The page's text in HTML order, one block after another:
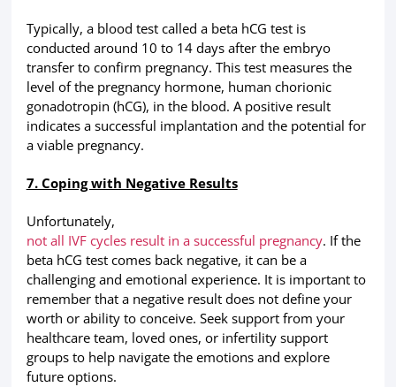
Typically, a blood test called a beta hCG test is
conducted around 10 to 14 days after the embryo
transfer to confirm pregnancy. This test measures the
level of the pregnancy hormone, human chorionic
gonadotropin (hCG), in the blood. A positive result
indicates a successful implantation and the potential for
a viable pregnancy.
7. Coping with Negative Results
Unfortunately,
not all IVF cycles result in a successful pregnancy. If the
beta hCG test comes back negative, it can be a
challenging and emotional experience. It is important to
remember that a negative result does not define your
worth or ability to conceive. Seek support from your
healthcare team, loved ones, or infertility support
groups to help navigate the emotions and explore
future options.